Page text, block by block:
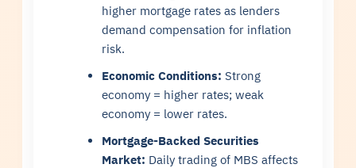
higher mortgage rates as lenders
demand compensation for inflation
risk.
Economic Conditions: Strong
economy = higher rates; weak
economy = lower rates.
Mortgage-Backed Securities
Market: Daily trading of MBS affects